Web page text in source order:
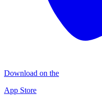
Download on the
App Store